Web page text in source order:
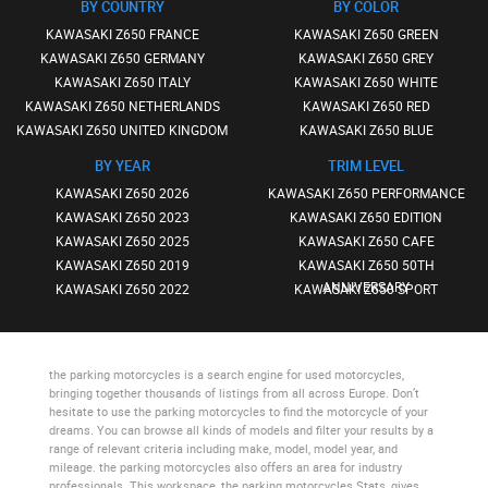
BY COUNTRY
KAWASAKI Z650 FRANCE
KAWASAKI Z650 GERMANY
KAWASAKI Z650 ITALY
KAWASAKI Z650 NETHERLANDS
KAWASAKI Z650 UNITED KINGDOM
BY YEAR
KAWASAKI Z650 2026
KAWASAKI Z650 2023
KAWASAKI Z650 2025
KAWASAKI Z650 2019
KAWASAKI Z650 2022
BY COLOR
KAWASAKI Z650 GREEN
KAWASAKI Z650 GREY
KAWASAKI Z650 WHITE
KAWASAKI Z650 RED
KAWASAKI Z650 BLUE
TRIM LEVEL
KAWASAKI Z650 PERFORMANCE
KAWASAKI Z650 EDITION
KAWASAKI Z650 CAFE
KAWASAKI Z650 50TH
ANNIVERSARY
KAWASAKI Z650 SPORT
the parking motorcycles is a search engine for used motorcycles,
bringing together thousands of listings from all across Europe. Don’t
hesitate to use the parking motorcycles to find the motorcycle of your
dreams. You can browse all kinds of models and filter your results by a
range of relevant criteria including make, model, model year, and
mileage. the parking motorcycles also offers an area for industry